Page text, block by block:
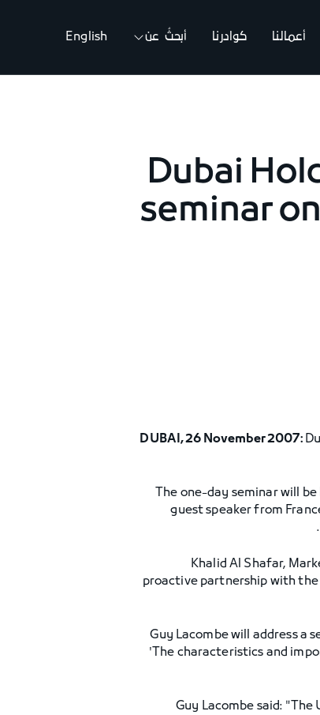
أعمالنا كوادرنا أبحثُ عن English
Dubai
seminar
DUBAI, 26 November 2007:
The one-day seminar will
guest speaker from
Khalid Al Shafar,
proactive partnership with
Guy Lacombe will address a
'The characteristics and
Guy Lacombe said: